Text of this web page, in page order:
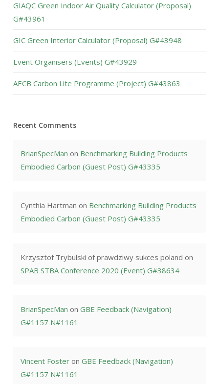
GIAQC Green Indoor Air Quality Calculator (Proposal)
G#43961
GIC Green Interior Calculator (Proposal) G#43948
Event Organisers (Events) G#43929
AECB Carbon Lite Programme (Project) G#43863
Recent Comments
BrianSpecMan on Benchmarking Building Products
Embodied Carbon (Guest Post) G#43335
Cynthia Hartman on Benchmarking Building Products
Embodied Carbon (Guest Post) G#43335
Krzysztof Trybulski of prawdziwy sukces poland on
SPAB STBA Conference 2020 (Event) G#38634
BrianSpecMan on GBE Feedback (Navigation)
G#1157 N#1161
Vincent Fosteron GBE Feedback (Navigation)
G#1157 N#1161